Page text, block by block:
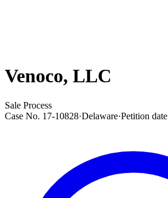
Venoco, LLC
Sale Process
Case No. 17-10828·Delaware·Petition date